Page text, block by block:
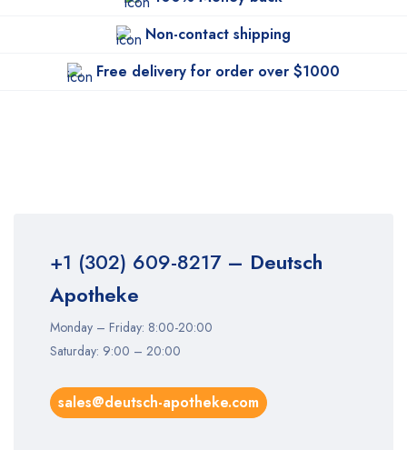
Non-contact shipping
Free delivery for order over $1000
+1 (302) 609-8217– Deutsch
Apotheke
Monday – Friday: 8:00-20:00
Saturday: 9:00 – 20:00
sales@deutsch-apotheke.com